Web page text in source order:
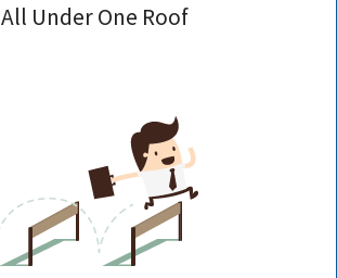
All Under One Roof